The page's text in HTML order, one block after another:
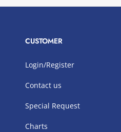
CUSTOMER
Login/Register
Contact us
Special Request
Charts